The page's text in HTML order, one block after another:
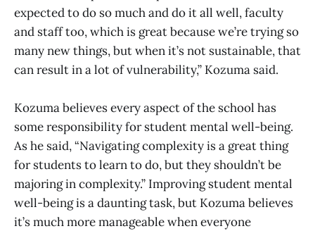
expected to do so much and do it all well, faculty
and staff too, which is great because we’re trying so
many new things, but when it’s not sustainable, that
can result in a lot of vulnerability,” Kozuma said.
Kozuma believes every aspect of the school has
some responsibility for student mental well-being.
As he said, “Navigating complexity is a great thing
for students to learn to do, but they shouldn’t be
majoring in complexity.” Improving student mental
well-being is a daunting task, but Kozuma believes
it’s much more manageable when everyone